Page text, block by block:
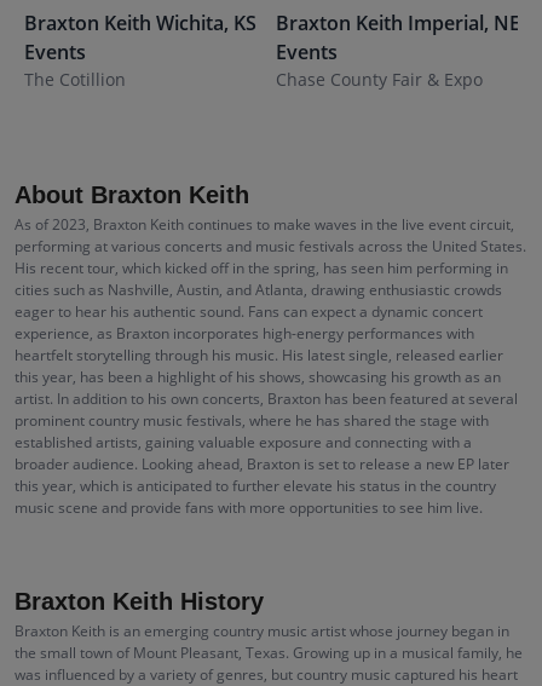
Braxton Keith Wichita, KS
Events
The Cotillion
Braxton Keith Imperial, NE
Events
Chase County Fair & Expo
About Braxton Keith
As of 2023, Braxton Keith continues to make waves in the live event circuit,
performing at various concerts and music festivals across the United States.
His recent tour, which kicked off in the spring, has seen him performing in
cities such as Nashville, Austin, and Atlanta, drawing enthusiastic crowds
eager to hear his authentic sound. Fans can expect a dynamic concert
experience, as Braxton incorporates high-energy performances with
heartfelt storytelling through his music. His latest single, released earlier
this year, has been a highlight of his shows, showcasing his growth as an
artist. In addition to his own concerts, Braxton has been featured at several
prominent country music festivals, where he has shared the stage with
established artists, gaining valuable exposure and connecting with a
broader audience. Looking ahead, Braxton is set to release a new EP later
this year, which is anticipated to further elevate his status in the country
music scene and provide fans with more opportunities to see him live.
Braxton Keith History
Braxton Keith is an emerging country music artist whose journey began in
the small town of Mount Pleasant, Texas. Growing up in a musical family, he
was influenced by a variety of genres, but country music captured his heart